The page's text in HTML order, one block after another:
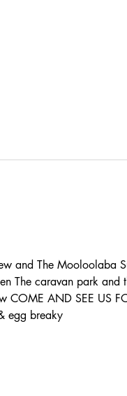
and The Mooloolaba
The caravan park and
COME AND SEE US
egg breaky